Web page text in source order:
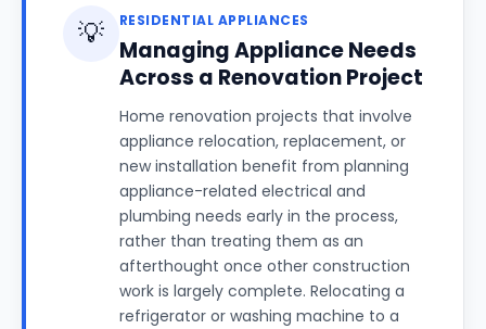
💡 RESIDENTIAL APPLIANCES
Managing Appliance Needs
Across a Renovation Project
Home renovation projects that involve
appliance relocation, replacement, or
new installation benefit from planning
appliance-related electrical and
plumbing needs early in the process,
rather than treating them as an
afterthought once other construction
work is largely complete. Relocating a
refrigerator or washing machine to a